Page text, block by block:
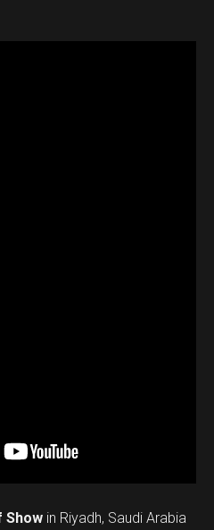
Show in Riyadh, Saudi Arabia